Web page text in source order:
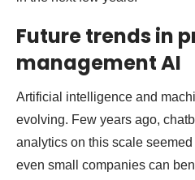
Future trends in
management AI
Artificial intelligence and
evolving. Few years ago,
analytics on this scale
even small companies can